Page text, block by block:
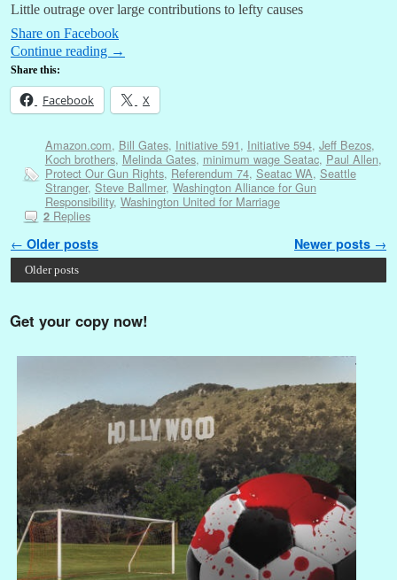
Little outrage over large contributions to lefty causes
Share on Facebook
Continue reading →
Share this:
Facebook X
Amazon.com, Bill Gates, Initiative 591, Initiative 594, Jeff Bezos,
Koch brothers, Melinda Gates, minimum wage Seatac, Paul Allen,
Protect Our Gun Rights, Referendum 74, Seatac WA, Seattle
Stranger, Steve Ballmer, Washington Alliance for Gun
Responsibility, Washington United for Marriage
2Replies
Post navigation
← Older posts Newer posts →
Older posts
Get your copy now!